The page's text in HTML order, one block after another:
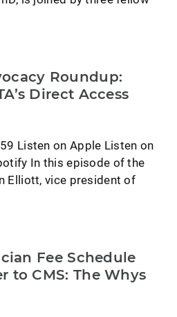
Roundup:
Direct Access
Listen on Apple Listen on
In this episode of the
Elliott, vice president of
Fee Schedule
to CMS: The Whys